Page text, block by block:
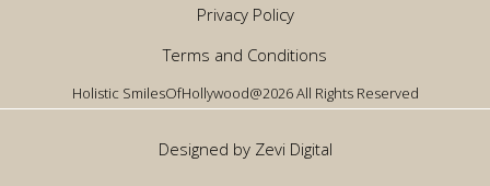
Privacy Policy
Terms and Conditions
Holistic SmilesOfHollywood@2026 All Rights Reserved
Designed by Zevi Digital